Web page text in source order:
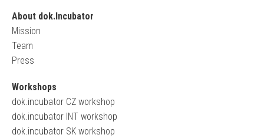
About dok.Incubator
Mission
Team
Press
Workshops
dok.incubator CZ workshop
dok.incubator INT workshop
dok.incubator SK workshop